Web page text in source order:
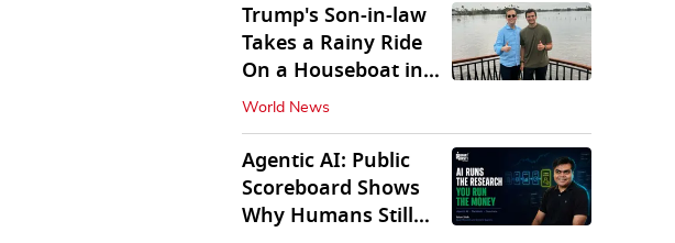
Trump's Son-in-law
Takes a Rainy Ride
On a Houseboat in
Keralam
World News
Agentic AI: Public
Scoreboard Shows
Why Humans Still